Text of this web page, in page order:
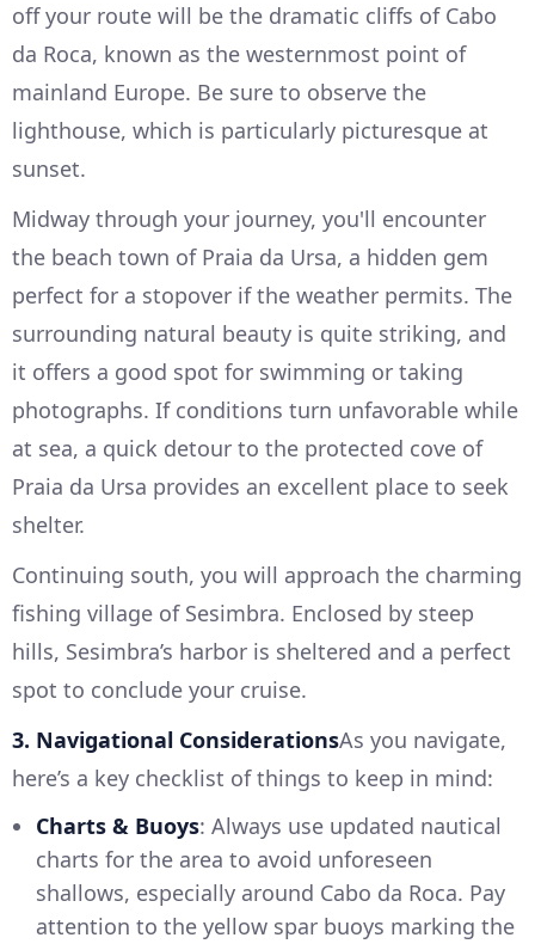
off your route will be the dramatic cliffs of Cabo
da Roca, known as the westernmost point of
mainland Europe. Be sure to observe the
lighthouse, which is particularly picturesque at
sunset.
Midway through your journey, you'll encounter
the beach town of Praia da Ursa, a hidden gem
perfect for a stopover if the weather permits. The
surrounding natural beauty is quite striking, and
it offers a good spot for swimming or taking
photographs. If conditions turn unfavorable while
at sea, a quick detour to the protected cove of
Praia da Ursa provides an excellent place to seek
shelter.
Continuing south, you will approach the charming
fishing village of Sesimbra. Enclosed by steep
hills, Sesimbra’s harbor is sheltered and a perfect
spot to conclude your cruise.
3. Navigational ConsiderationsAs you navigate,
here’s a key checklist of things to keep in mind:
Charts & Buoys: Always use updated nautical
charts for the area to avoid unforeseen
shallows, especially around Cabo da Roca. Pay
attention to the yellow spar buoys marking the